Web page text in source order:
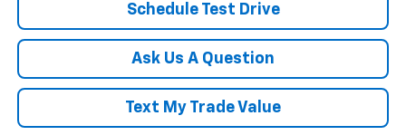
Schedule Test Drive
Ask Us A Question
Text My Trade Value